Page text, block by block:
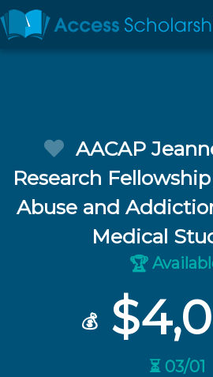
AACAP
Research
Abuse and
Medical
🏆
💰
⏳ 03/01